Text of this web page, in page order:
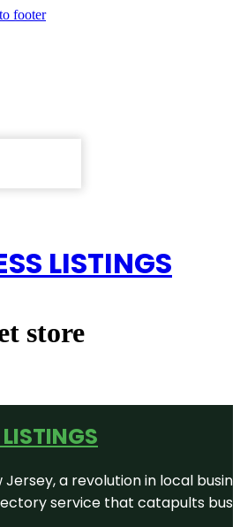
footer
LISTINGS
store
a revolution in local
service that catapults